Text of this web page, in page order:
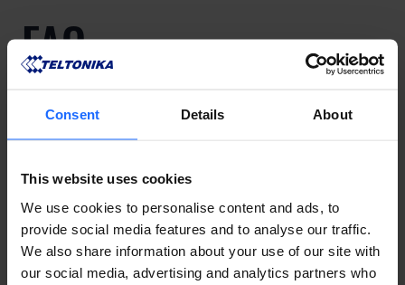
Consent Details About
This website uses cookies
We use cookies to personalise content and ads, to
provide social media features and to analyse our traffic.
We also share information about your use of our site with
our social media, advertising and analytics partners who
FAQ
Lorem Ipsum is
simply dummy text
of the printing and